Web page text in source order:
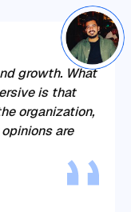
growth. What
is that
organization,
are